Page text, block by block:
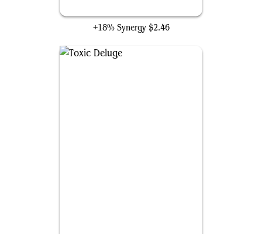
+18% Synergy $2.46